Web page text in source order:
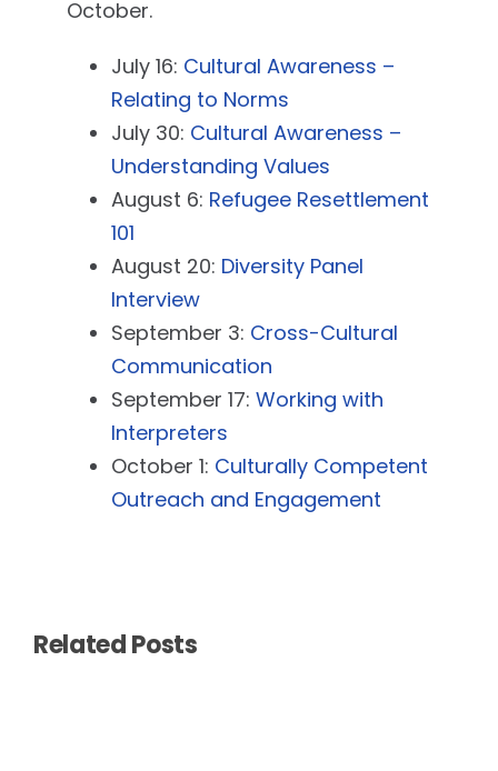
October.
July 16: Cultural Awareness –
Relating to Norms
July 30: Cultural Awareness –
Understanding Values
August 6: Refugee Resettlement
101
August 20: Diversity Panel
Interview
September 3: Cross-Cultural
Communication
September 17: Working with
Interpreters
October 1: Culturally Competent
Outreach and Engagement
Related Posts